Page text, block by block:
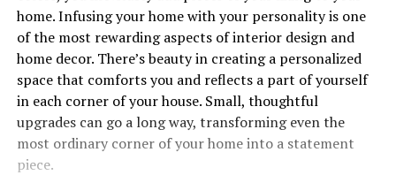
home. Infusing your home with your personality is one
of the most rewarding aspects of interior design and
home decor. There’s beauty in creating a personalized
space that comforts you and reflects a part of yourself
in each corner of your house. Small, thoughtful
upgrades can go a long way, transforming even the
most ordinary corner of your home into a statement
piece.